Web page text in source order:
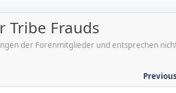
Tribe Frauds
der Forenmitglieder und entsprechen